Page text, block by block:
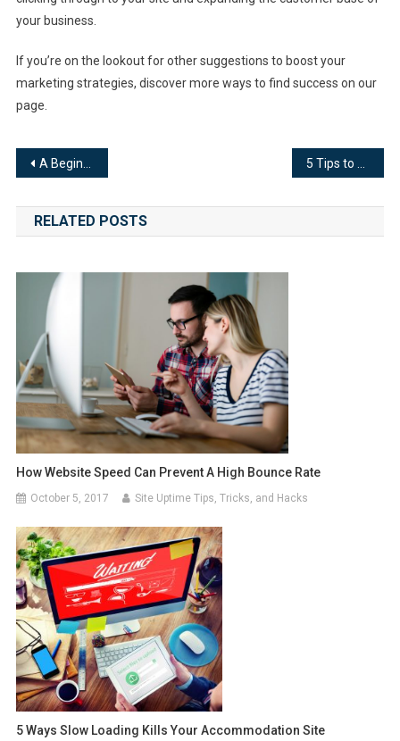
your business.
If you’re on the lookout for other suggestions to boost your
marketing strategies, discover more ways to find success on our
page.
Post
navigation
A Beginner’s Guide to Cloud Monitoring
RELATED POSTS
How Website Speed Can Prevent A High Bounce Rate
October 5, 2017 Site Uptime Tips, Tricks, and Hacks
5 Ways Slow Loading Kills Your Accommodation Site